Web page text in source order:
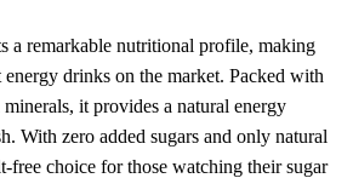
a remarkable nutritional profile, making
drinks on the market. Packed with
it provides a natural energy
With zero added sugars and only natural
free choice for those watching their sugar